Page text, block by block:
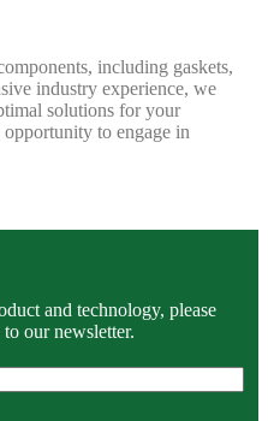
including gaskets,
industry experience, we
solutions for your
to engage in
and technology, please
our newsletter.